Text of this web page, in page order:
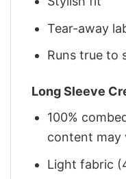
Tear-away
Runs true to
Long Sleeve
100%
content may
Light fabric